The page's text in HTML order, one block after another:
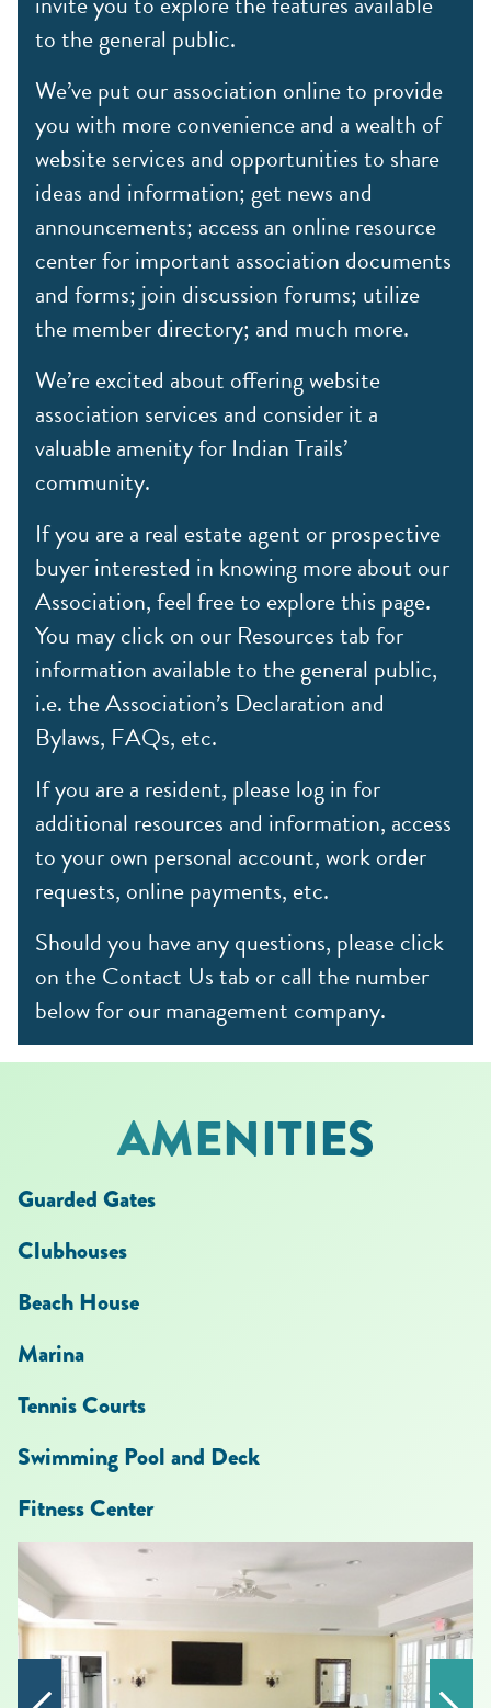
to the general public.
We’ve put our association online to provide
you with more convenience and a wealth of
website services and opportunities to share
ideas and information; get news and
announcements; access an online resource
center for important association documents
and forms; join discussion forums; utilize
the member directory; and much more.
We’re excited about offering website
association services and consider it a
valuable amenity for Indian Trails’
community.
If you are a real estate agent or prospective
buyer interested in knowing more about our
Association, feel free to explore this page.
You may click on our Resources tab for
information available to the general public,
i.e. the Association’s Declaration and
Bylaws, FAQs, etc.
If you are a resident, please log in for
additional resources and information, access
to your own personal account, work order
requests, online payments, etc.
Should you have any questions, please click
on the Contact Us tab or call the number
below for our management company.
AMENITIES
Guarded Gates
Clubhouses
Beach House
Marina
Tennis Courts
Swimming Pool and Deck
Fitness Center